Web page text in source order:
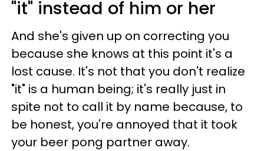
"it" instead of him or her
And she's given up on correcting you
because she knows at this point it's a
lost cause. It's not that you don't realize
"it" is a human being; it's really just in
spite not to call it by name because, to
be honest, you're annoyed that it took
your beer pong partner away.